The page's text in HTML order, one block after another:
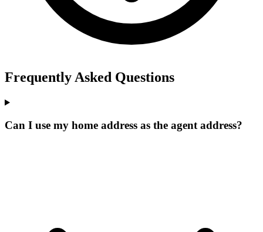
Frequently Asked Questions
Can I use my home address as the agent address?